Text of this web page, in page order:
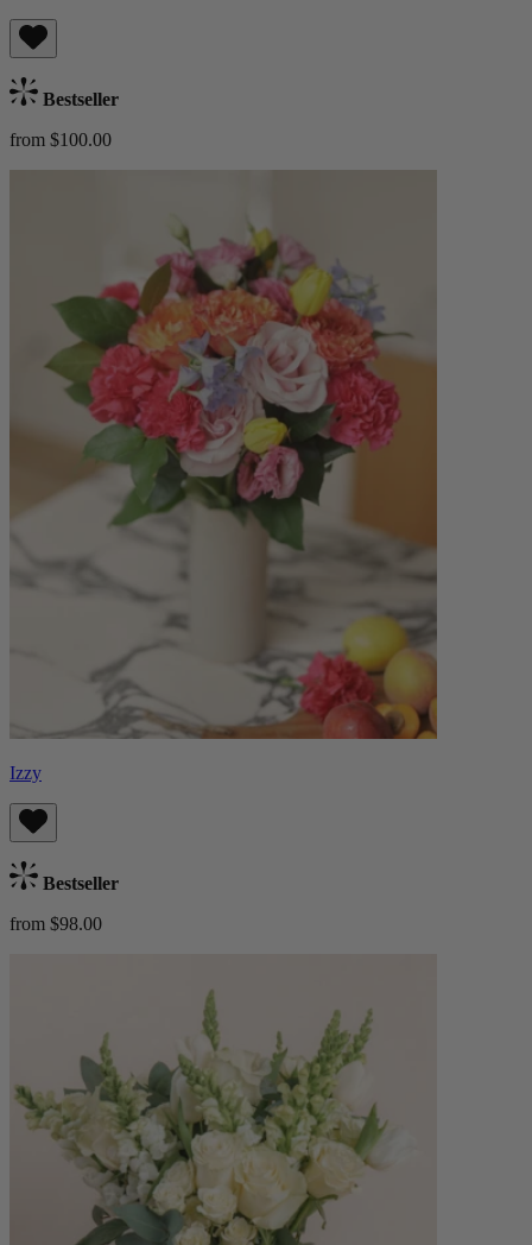
Bestseller
from $100.00
Izzy
Bestseller
from $98.00